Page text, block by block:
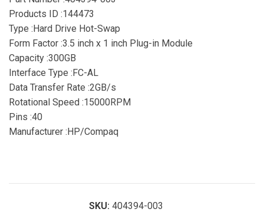
Products ID :144473
Type :Hard Drive Hot-Swap
Form Factor :3.5 inch x 1 inch Plug-in Module
Capacity :300GB
Interface Type :FC-AL
Data Transfer Rate :2GB/s
Rotational Speed :15000RPM
Pins :40
Manufacturer :HP/Compaq
SKU: 404394-003